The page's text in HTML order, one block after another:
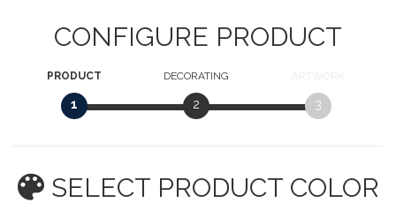
CONFIGURE PRODUCT
PRODUCT
1
DECORATING
2
ARTWORK
3
SELECT PRODUCT COLOR